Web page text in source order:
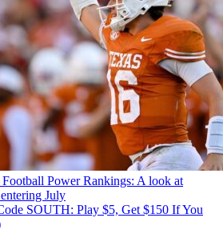
Football Power Rankings: A look at
July
SOUTH: Play $5, Get $150 If You